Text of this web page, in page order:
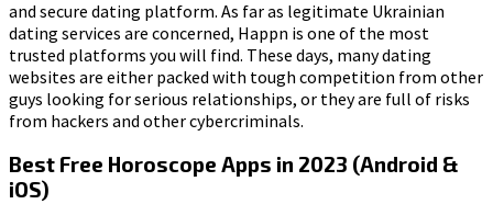
and secure dating platform. As far as legitimate Ukrainian
dating services are concerned, Happn is one of the most
trusted platforms you will find. These days, many dating
websites are either packed with tough competition from other
guys looking for serious relationships, or they are full of risks
from hackers and other cybercriminals.
Best Free Horoscope Apps in 2023 (Android &
iOS)